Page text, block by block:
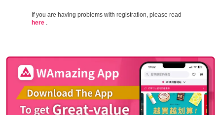
If you are having problems with registration, please read
here .